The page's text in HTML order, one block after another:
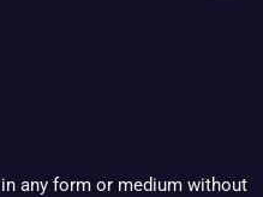
any form or medium without